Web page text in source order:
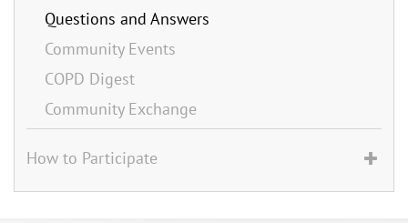
Questions and Answers
Community Events
COPD Digest
Community Exchange
How to Participate